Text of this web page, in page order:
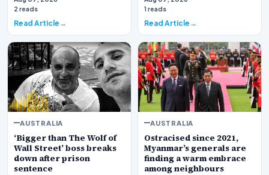
2 reads
Read Article
a bro…
1 reads
Read Article
AUSTRALIA
‘Bigger than The Wolf of
Wall Street’ boss breaks
down after prison
sentence
AUSTRALIA
Ostracised since 2021,
Myanmar’s generals are
finding a warm embrace
among neighbours